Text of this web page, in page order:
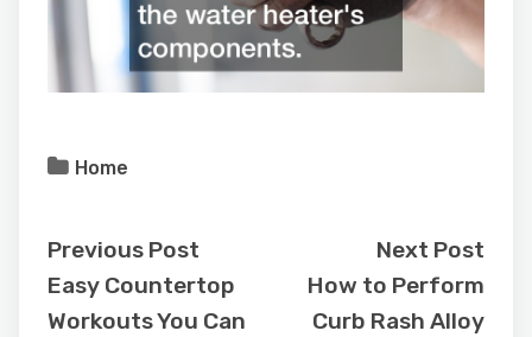
Home
Previous Post
Easy Countertop
Workouts You Can
Next Post
How to Perform
Curb Rash Alloy